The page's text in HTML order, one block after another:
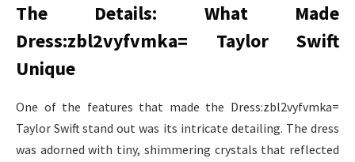
The Details: What Made
Dress:zbl2vyfvmka= Taylor Swift
Unique
One of the features that made the Dress:zbl2vyfvmka=
Taylor Swift stand out was its intricate detailing. The dress
was adorned with tiny, shimmering crystals that reflected